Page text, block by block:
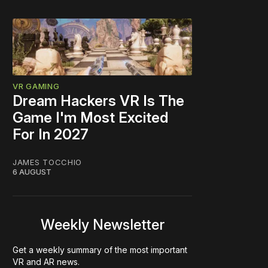
VR GAMING
Dream Hackers VR Is The
Game I'm Most Excited
For In 2027
JAMES TOCCHIO
6 AUGUST
Weekly Newsletter
Get a weekly summary of the most important
VR and AR news.